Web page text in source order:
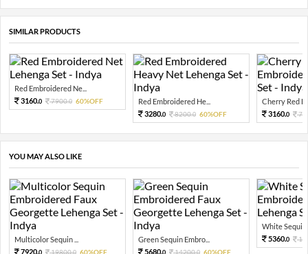
SIMILAR PRODUCTS
Red Embroidered Ne...
3160.0 7900.0 60%OFF
Red Embroidered He...
3280.0 8200.0 60%OFF
Cherry Red
3160.0
YOU MAY ALSO LIKE
Multicolor Sequin ...
7920.0 19800.0 60%OFF
Green Sequin Embro...
5680.0 14200.0 60%OFF
White Sequin
5360.0